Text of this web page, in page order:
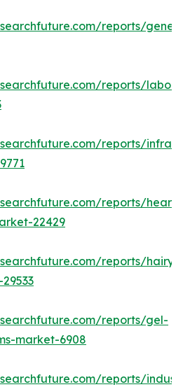
reports/gene-
reports/
reports/
reports/heart-
22429
reports/hairy-
reports/gel-
market-6908
reports/